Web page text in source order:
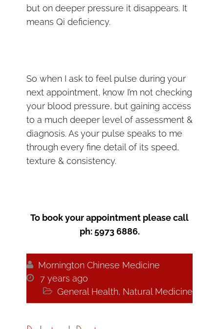
but on deeper pressure it disappears. It
means Qi deficiency.
So when I ask to feel pulse during your
next appointment, know I’m not checking
your blood pressure, but gaining access
to a much deeper level of assessment &
diagnosis. As your pulse speaks to me
through every fine detail of its speed,
texture & consistency.
To book your appointment please call
ph: 5973 6886.
 Mornington Chinese Medicine
 7 years ago
 General Health, Natural Medicine